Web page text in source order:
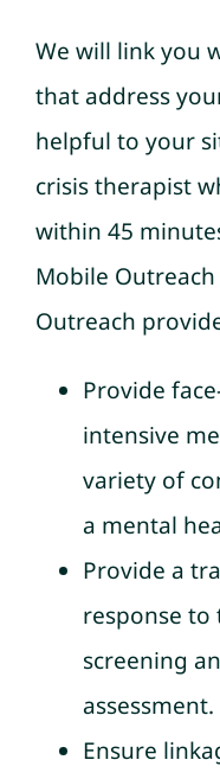
We will link you
that address
helpful to your
crisis therapist
within 45
Mobile
Outreach
Provide
intensive
variety of
a mental
Provide a
response to
screening
assessment.
Ensure